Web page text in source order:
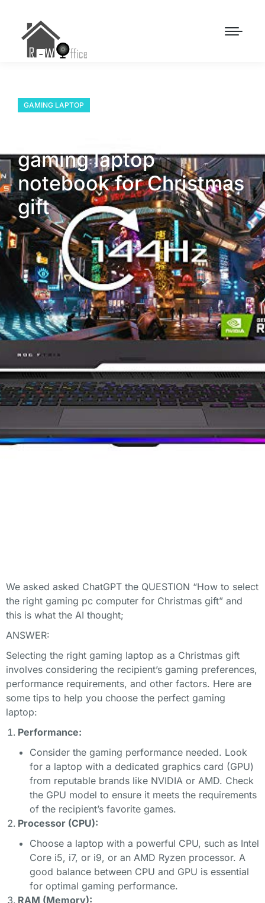
GAMING LAPTOP
gaming laptop
notebook for Christmas
gift
We asked asked ChatGPT the QUESTION “How to select
the right gaming pc computer for Christmas gift” and
this is what the AI thought;
ANSWER:
Selecting the right gaming laptop as a Christmas gift
involves considering the recipient’s gaming preferences,
performance requirements, and other factors. Here are
some tips to help you choose the perfect gaming
laptop:
Performance:
Consider the gaming performance needed. Look
for a laptop with a dedicated graphics card (GPU)
from reputable brands like NVIDIA or AMD. Check
the GPU model to ensure it meets the requirements
of the recipient’s favorite games.
Processor (CPU):
Choose a laptop with a powerful CPU, such as Intel
Core i5, i7, or i9, or an AMD Ryzen processor. A
good balance between CPU and GPU is essential
for optimal gaming performance.
RAM (Memory):